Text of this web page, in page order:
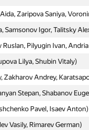
Zaripova Saniya,
Samsonov Igor, Talitsky
Pilyugin Ivan,
Lilya, Shubin Vitaly)
Zakharov Andrey,
Stepan, Shabanov
Pavel, Isaev Anton)
Vasily, Rimarev German)
Zaripova Saniya,
Samsonov Igor, Talitsky
Pilyugin Ivan,
Lilya, Shubin Vitaly)
Zakharov Andrey,
Stepan, Shabanov
Pavel, Isaev Anton)
Vasily, Rimarev German)